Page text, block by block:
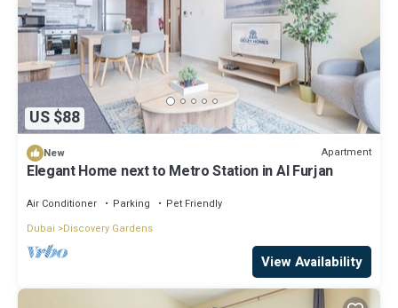
US $88
New Apartment
Elegant Home next to Metro Station in Al Furjan
Air Conditioner Parking
Pet Friendly
Dubai
Discovery Gardens
View Availability